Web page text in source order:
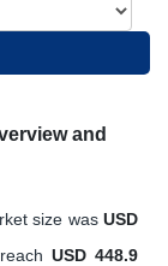
and
size was USD
USD 448.9